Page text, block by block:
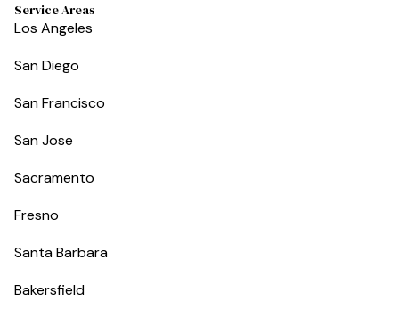
Service Areas
Los Angeles
San Diego
San Francisco
San Jose
Sacramento
Fresno
Santa Barbara
Bakersfield